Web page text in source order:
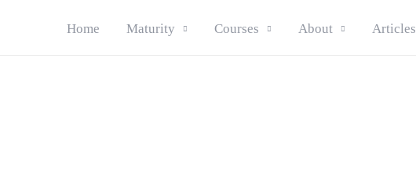
Home Maturity Courses About Articles